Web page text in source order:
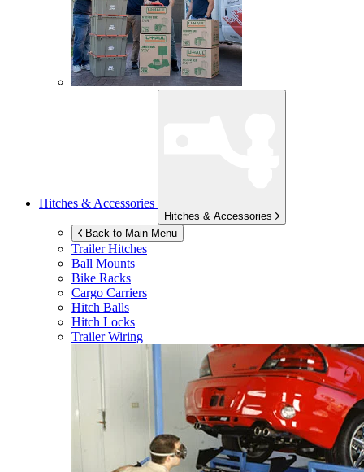
Hitches & Accessories
Hitches & Accessories
Back to Main Menu
Trailer Hitches
Ball Mounts
Bike Racks
Cargo Carriers
Hitch Balls
Hitch Locks
Trailer Wiring